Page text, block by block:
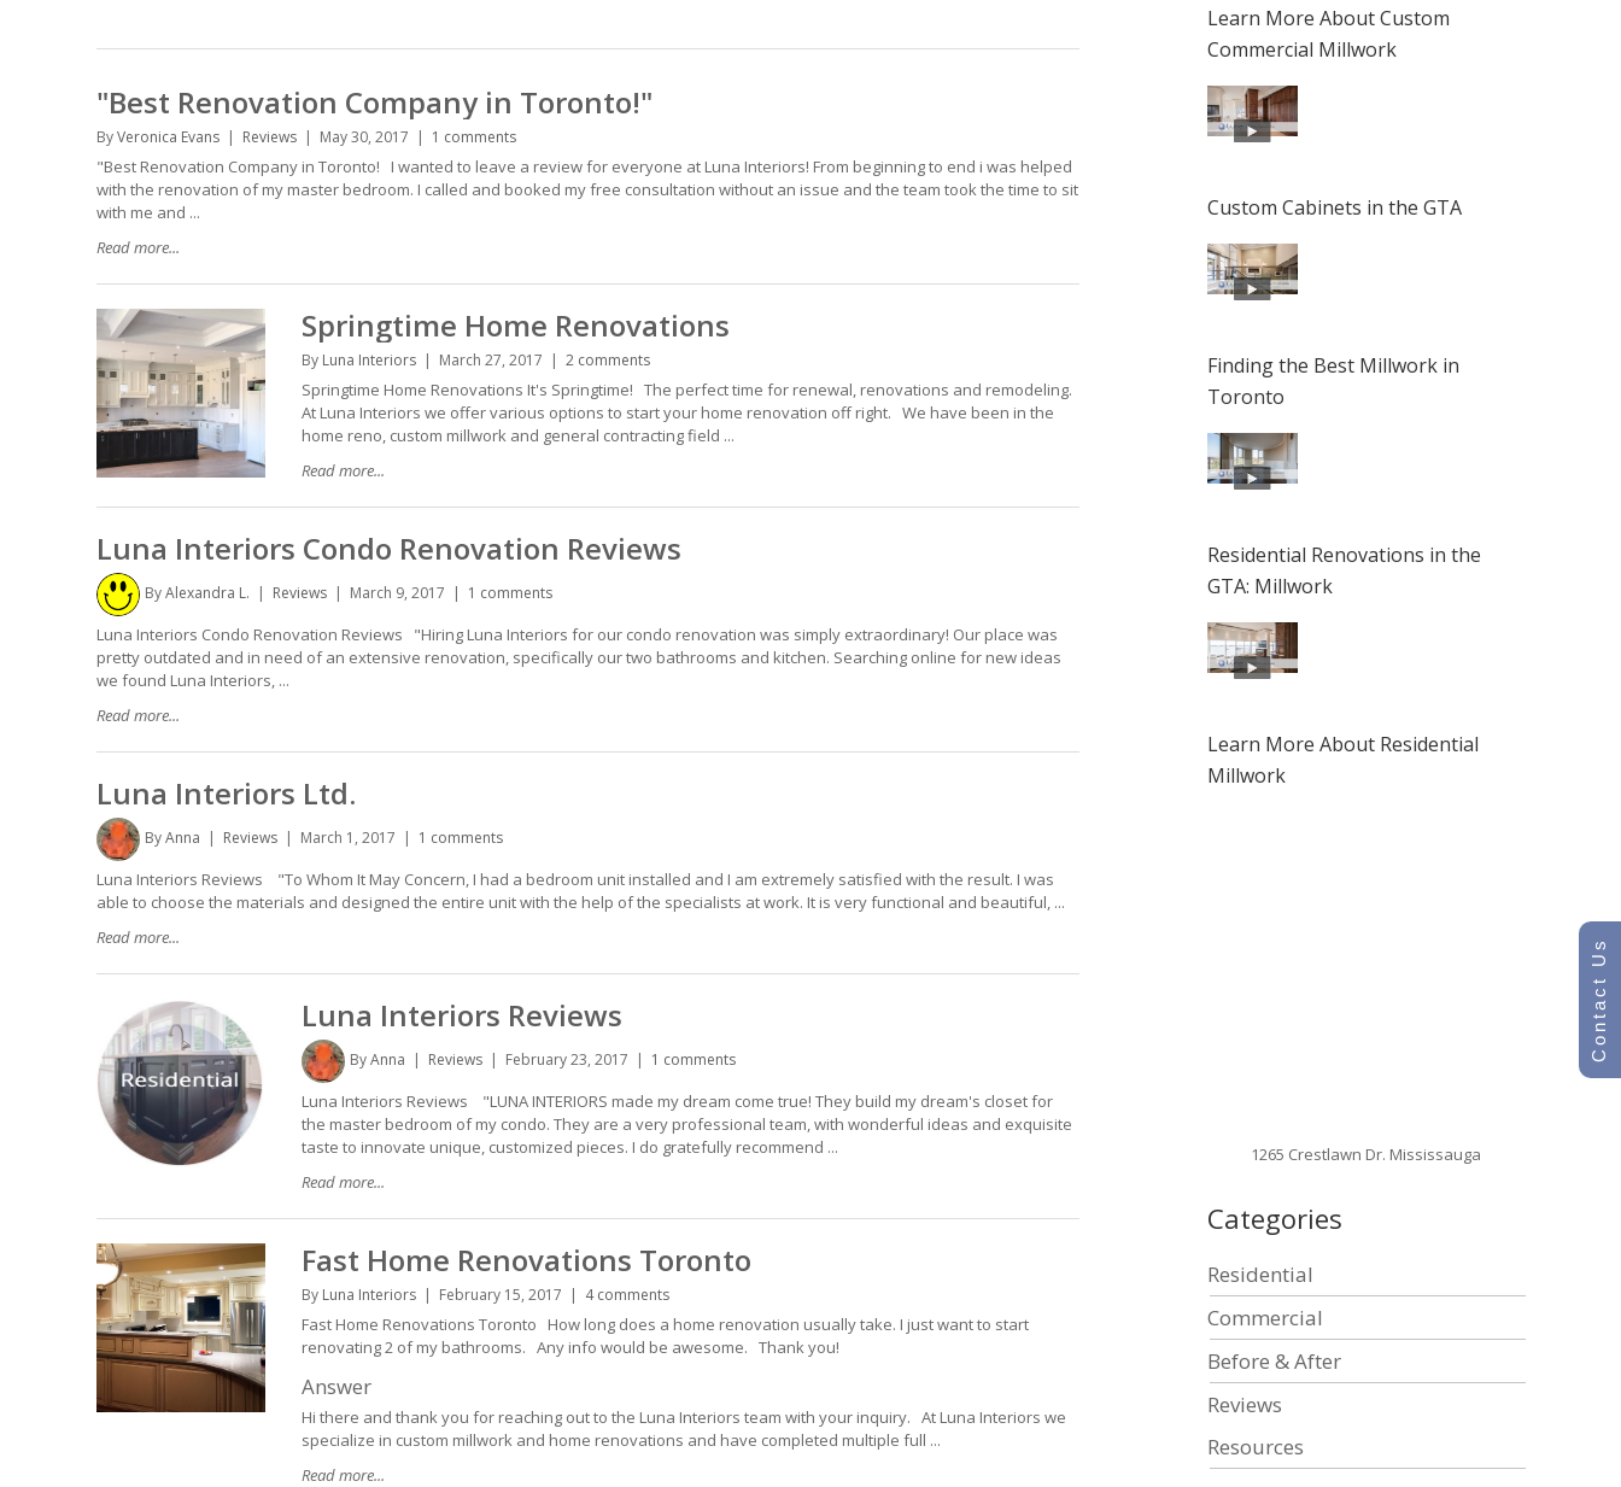
"Best Renovation Company in Toronto!"
ByVeronica Evans Reviews May 30, 2017 1 comments
"Best Renovation Company in Toronto! I wanted to leave a review for everyone at Luna Interiors! From beginning to end i was helped
with the renovation of my master bedroom. I called and booked my free consultation without an issue and the team took the time to sit
with me and ...
Read more...
Springtime Home Renovations
By Luna Interiors March 27, 2017 2 comments
Springtime Home Renovations It's Springtime! The perfect time for renewal, renovations and remodeling.
At Luna Interiors we offer various options to start your home renovation off right. We have been in the
home reno, custom millwork and general contracting field ...
Read more...
Luna Interiors Condo Renovation Reviews
ByAlexandra L. Reviews March 9, 2017 1 comments
Luna Interiors Condo Renovation Reviews "Hiring Luna Interiors for our condo renovation was simply extraordinary! Our place was
pretty outdated and in need of an extensive renovation, specifically our two bathrooms and kitchen. Searching online for new ideas
we found Luna Interiors, ...
Read more...
Luna Interiors Ltd.
ByAnna Reviews March 1, 2017 1 comments
Luna Interiors Reviews "To Whom It May Concern, I had a bedroom unit installed and I am extremely satisfied with the result. I was
able to choose the materials and designed the entire unit with the help of the specialists at work. It is very functional and beautiful, ...
Read more...
Luna Interiors Reviews
ByAnna Reviews February 23, 2017 1 comments
Luna Interiors Reviews "LUNA INTERIORS made my dream come true! They build my dream's closet for
the master bedroom of my condo. They are a very professional team, with wonderful ideas and exquisite
taste to innovate unique, customized pieces. I do gratefully recommend ...
Read more...
Fast Home Renovations Toronto
By Luna Interiors February 15, 2017 4 comments
Fast Home Renovations Toronto How long does a home renovation usually take. I just want to start
renovating 2 of my bathrooms. Any info would be awesome. Thank you!
Answer
Hi there and thank you for reaching out to the Luna Interiors team with your inquiry. At Luna Interiors we
specialize in custom millwork and home renovations and have completed multiple full ...
Read more...
Learn More About Custom
Commercial Millwork
Custom Cabinets in the GTA
Finding the Best Millwork in
Toronto
Residential Renovations in the
GTA: Millwork
Learn More About Residential
Millwork
1265 Crestlawn Dr. Mississauga
Categories
Residential
Commercial
Before & After
Reviews
Resources
Contact Us